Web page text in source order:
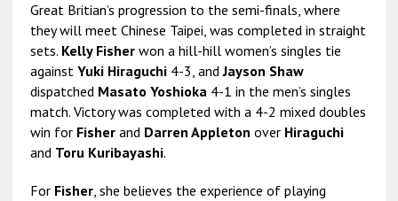
Great Britian’s progression to the semi-finals, where
they will meet Chinese Taipei, was completed in straight
sets. Kelly Fisherwon a hill-hill women’s singles tie
against Yuki Hiraguchi4-3, andJayson Shaw
dispatched Masato Yoshioka4-1 in the men’s singles
match. Victory was completed with a 4-2 mixed doubles
win for Fisherand Darren Appleton over Hiraguchi
and Toru Kuribayashi.
For Fisher, she believes the experience of playing